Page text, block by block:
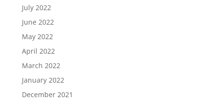
July 2022
June 2022
May 2022
April 2022
March 2022
January 2022
December 2021